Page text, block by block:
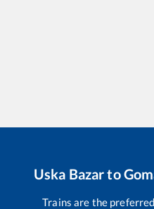
Uska Bazarto
Trains are the